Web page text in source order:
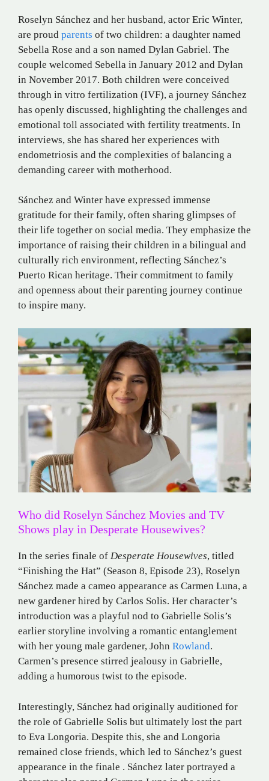
Roselyn Sánchez and her husband, actor Eric Winter,
are proud parents of two children: a daughter named
Sebella Rose and a son named Dylan Gabriel. The
couple welcomed Sebella in January 2012 and Dylan
in November 2017. Both children were conceived
through in vitro fertilization (IVF), a journey Sánchez
has openly discussed, highlighting the challenges and
emotional toll associated with fertility treatments. In
interviews, she has shared her experiences with
endometriosis and the complexities of balancing a
demanding career with motherhood.
Sánchez and Winter have expressed immense
gratitude for their family, often sharing glimpses of
their life together on social media. They emphasize the
importance of raising their children in a bilingual and
culturally rich environment, reflecting Sánchez’s
Puerto Rican heritage. Their commitment to family
and openness about their parenting journey continue
to inspire many.
Who did Roselyn Sánchez Movies and TV
Shows play in Desperate Housewives?
In the series finale of Desperate Housewives, titled
“Finishing the Hat” (Season 8, Episode 23), Roselyn
Sánchez made a cameo appearance as Carmen Luna, a
new gardener hired by Carlos Solis. Her character’s
introduction was a playful nod to Gabrielle Solis’s
earlier storyline involving a romantic entanglement
with her young male gardener, John Rowland.
Carmen’s presence stirred jealousy in Gabrielle,
adding a humorous twist to the episode.​
Interestingly, Sánchez had originally auditioned for
the role of Gabrielle Solis but ultimately lost the part
to Eva Longoria. Despite this, she and Longoria
remained close friends, which led to Sánchez’s guest
appearance in the finale . Sánchez later portrayed a